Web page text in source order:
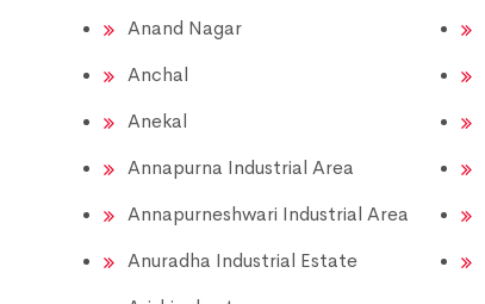
Anand Nagar
Anchal
Anekal
Annapurna Industrial Area
Annapurneshwari Industrial Area
Anuradha Industrial Estate